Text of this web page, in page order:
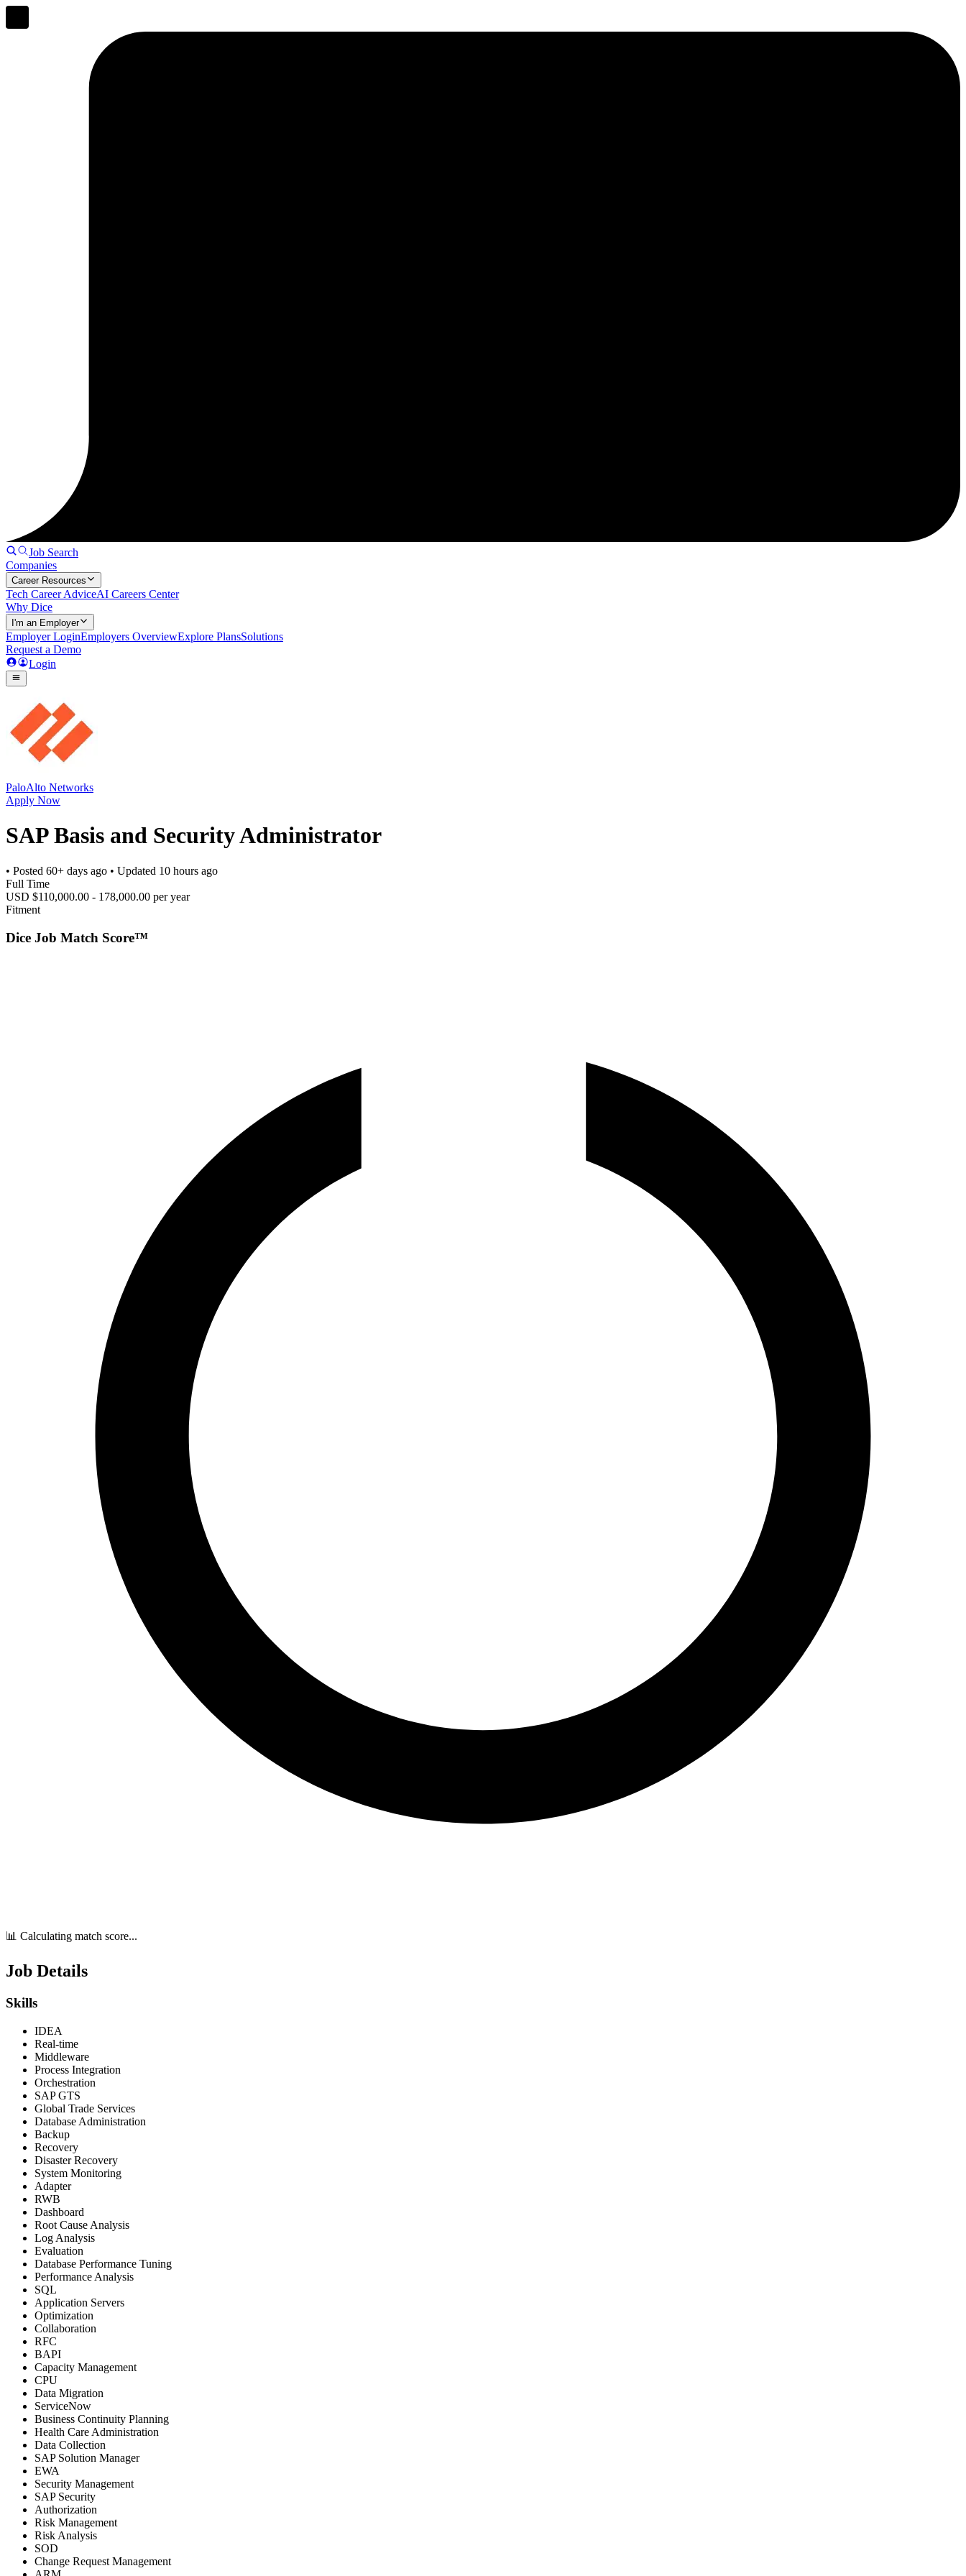
Job Search
Companies
Career Resources
Tech Career AdviceAI Careers Center
Why Dice
I'm an Employer
Employer LoginEmployers OverviewExplore PlansSolutions
Request a Demo
Login
PaloAlto Networks
Apply Now
SAP Basis and Security Administrator
• Posted 60+ days ago • Updated 10 hours ago
Full Time
USD $110,000.00 - 178,000.00 per year
Fitment
Dice Job Match Score™
📊 Calculating match score...
Job Details
Skills
IDEA
Real-time
Middleware
Process Integration
Orchestration
SAP GTS
Global Trade Services
Database Administration
Backup
Recovery
Disaster Recovery
System Monitoring
Adapter
RWB
Dashboard
Root Cause Analysis
Log Analysis
Evaluation
Database Performance Tuning
Performance Analysis
SQL
Application Servers
Optimization
Collaboration
RFC
BAPI
Capacity Management
CPU
Data Migration
ServiceNow
Business Continuity Planning
Health Care Administration
Data Collection
SAP Solution Manager
EWA
Security Management
SAP Security
Authorization
Risk Management
Risk Analysis
SOD
Change Request Management